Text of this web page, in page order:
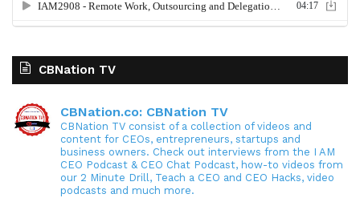
CBNation TV
CBNation.co: CBNation TV
CBNation TV consist of a collection of videos and
content for CEOs, entrepreneurs, startups and
business owners. Check out interviews from the I AM
CEO Podcast & CEO Chat Podcast, how-to videos from
our 2 Minute Drill, Teach a CEO and CEO Hacks, video
podcasts and much more.